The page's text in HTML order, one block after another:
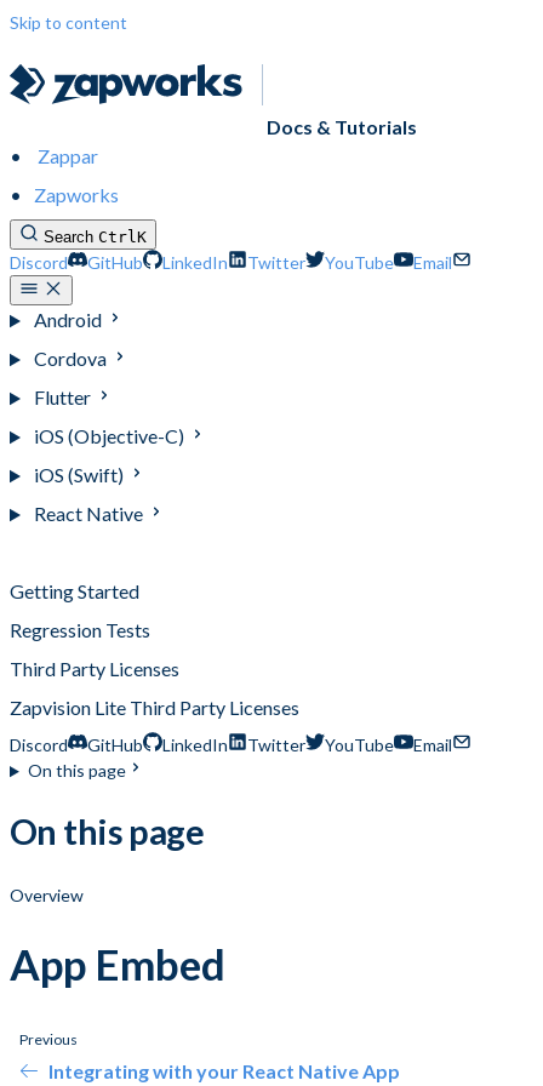
Skip to content
Docs & Tutorials
Zappar
Zapworks
Search CtrlK
Discord GitHub LinkedIn Twitter YouTube Email
Android
Cordova
Flutter
iOS (Objective-C)
iOS (Swift)
React Native
Getting Started
Regression Tests
Third Party Licenses
Zapvision Lite Third Party Licenses
Discord GitHub LinkedIn Twitter YouTube
Email
On this page
On this page
Overview
App Embed
Previous
Integrating with your React Native App